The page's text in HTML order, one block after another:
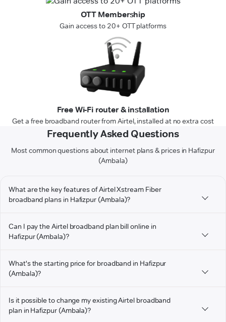
OTT Membership
Gain access to 20+ OTT platforms
Free Wi-Fi router & installation
Get a free broadband router from Airtel, installed at no extra cost
Frequently Asked Questions
Most common questions about internet plans & prices in Hafizpur
(Ambala)
What are the key features of Airtel Xstream Fiber
broadband plans in Hafizpur (Ambala)?
Can I pay the Airtel broadband plan bill online in
Hafizpur (Ambala)?
What's the starting price for broadband in Hafizpur
(Ambala)?
Is it possible to change my existing Airtel broadband
plan in Hafizpur (Ambala)?